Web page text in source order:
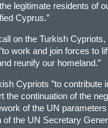
legitimate residents of
Cyprus.”
on the Turkish Cypriots,
work and join forces to
reunify our homeland.”
Cypriots ”to contribute
the continuation of the
of the UN
the UN Secretary